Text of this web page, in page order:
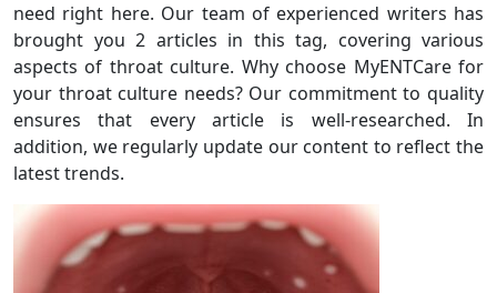
need right here. Our team of experienced writers has
brought you 2 articles in this tag, covering various
aspects of throat culture. Why choose MyENTCare for
your throat culture needs? Our commitment to quality
ensures that every article is well-researched. In
addition, we regularly update our content to reflect the
latest trends.